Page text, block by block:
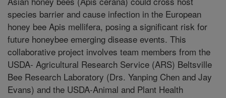
species barrier and cause infection in the European
honey bee Apis mellifera, posing a significant risk for
future honeybee emerging disease events. This
collaborative project involves team members from the
USDA- Agricultural Research Service (ARS) Beltsville
Bee Research Laboratory (Drs. Yanping Chen and Jay
Evans) and the USDA-Animal and Plant Health